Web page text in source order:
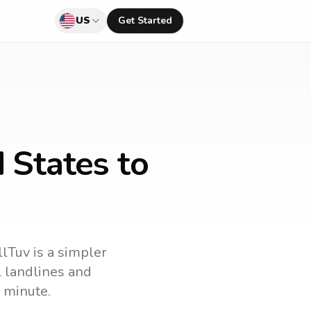
US Get Started
States to
is a simpler
landlines and